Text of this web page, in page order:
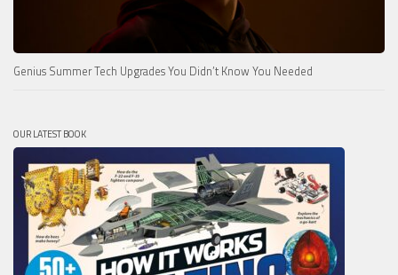
Genius Summer Tech Upgrades You Didn’t Know You Needed
OUR LATEST BOOK